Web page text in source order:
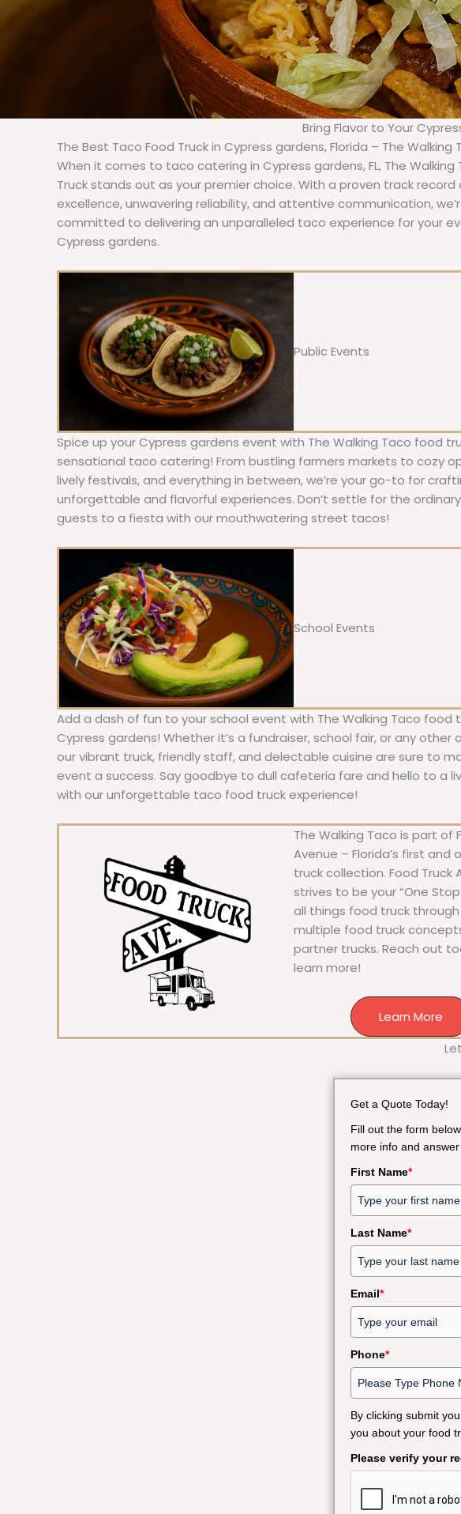
Bring Flavor to Your
The Best Taco Food Truck in Cypress gardens, Florida – The Walking
When it comes to taco catering in Cypress gardens, FL, The Walking
Truck stands out as your premier choice. With a proven track record
excellence, unwavering reliability, and attentive communication,
committed to delivering an unparalleled taco experience for your
Cypress gardens.
Public Events
Spice up your Cypress gardens event with The Walking Taco food
sensational taco catering! From bustling farmers markets to cozy
lively festivals, and everything in between, we’re your go-to for
unforgettable and flavorful experiences. Don’t settle for the
guests to a fiesta with our mouthwatering street tacos!
School Events
Add a dash of fun to your school event with The Walking Taco food
Cypress gardens! Whether it’s a fundraiser, school fair, or any other
our vibrant truck, friendly staff, and delectable cuisine are sure to
event a success. Say goodbye to dull cafeteria fare and hello to a
with our unforgettable taco food truck experience!
The Walking Taco is part of
Avenue – Florida’s first and
truck collection. Food Truck
strives to be your “One
all things food truck
multiple food truck
partner trucks. Reach out
learn more!
Learn More
Get a Quote Today!
Fill out the form
more info and
First Name*
Last Name*
Email*
Phone*
By clicking submit
you about your food
Please verify your